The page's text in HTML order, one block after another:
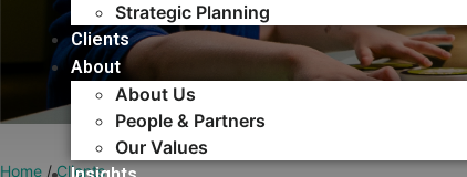
Strategic Planning
Clients
About
About Us
People & Partners
Our Values
Home /Clients